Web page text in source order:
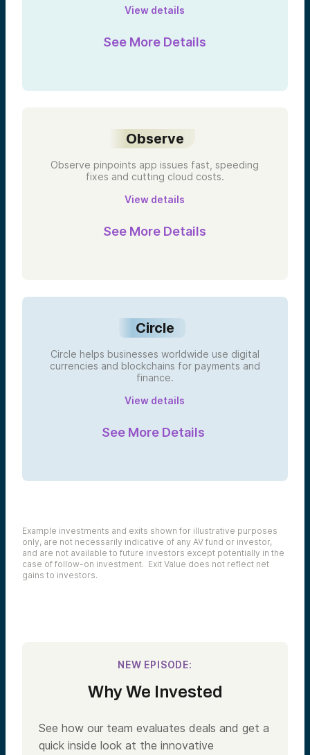
View details
See More Details
Observe
Observe pinpoints app issues fast, speeding
fixes and cutting cloud costs.
View details
See More Details
Circle
Circle helps businesses worldwide use digital
currencies and blockchains for payments and
finance.
View details
See More Details
Example investments and exits shown for illustrative purposes
only, are not necessarily indicative of any AV fund or investor,
and are not available to future investors except potentially in the
case of follow-on investment. Exit Value does not reflect net
gains to investors.
NEW EPISODE:
Why We Invested
See how our team evaluates deals and get a
quick inside look at the innovative